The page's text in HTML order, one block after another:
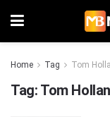
Home Tag Tom
Tag: Tom